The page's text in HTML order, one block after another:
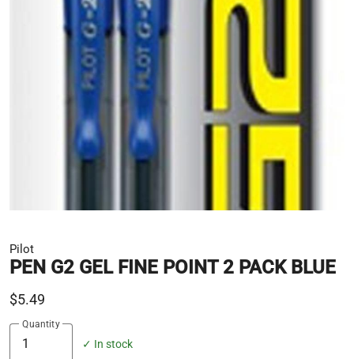
Pilot
PEN G2 GEL FINE POINT 2 PACK BLUE
$5.49
Quantity
✓ In stock